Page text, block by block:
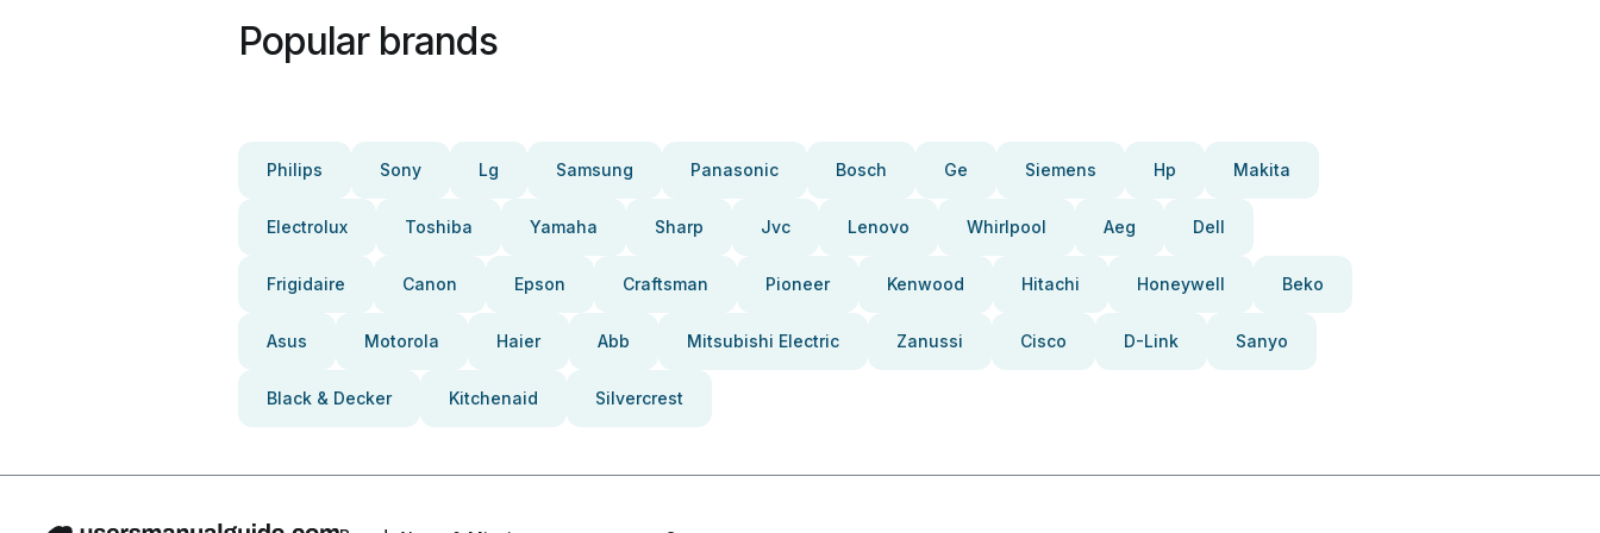
Popular brands
Philips Sony Lg Samsung Panasonic Bosch Ge Siemens Hp Makita
Electrolux Toshiba Yamaha Sharp Jvc Lenovo Whirlpool Aeg Dell
Frigidaire Canon Epson Craftsman Pioneer Kenwood Hitachi Honeywell Beko
Asus Motorola Haier Abb Mitsubishi Electric Zanussi Cisco D-Link Sanyo
Black & Decker Kitchenaid Silvercrest